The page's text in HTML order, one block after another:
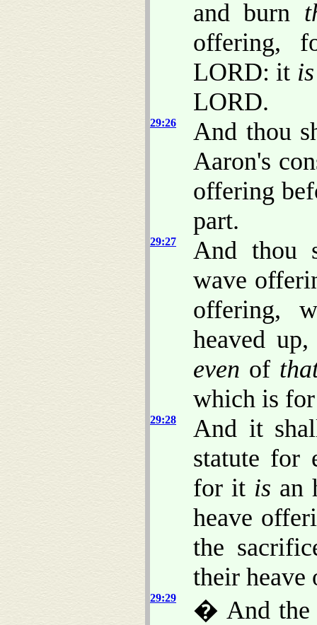
and burn
offering,
LORD: it is
LORD.
29:26
And thou
Aaron's
offering
part.
29:27
And thou
wave
offering,
heaved
even of
which is
29:28
And it
statute for
for it is an
heave
the
their
29:29
� And the